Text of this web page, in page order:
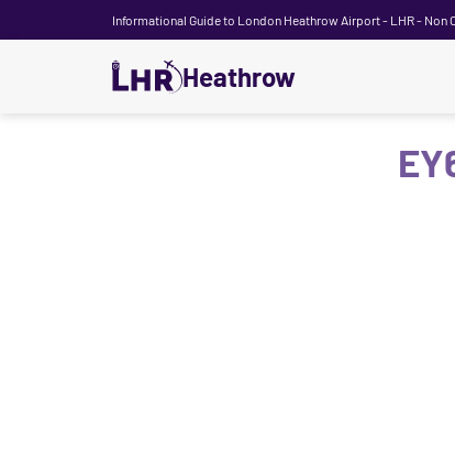
Informational Guide to London Heathrow Airport - LHR - Non
Heathrow